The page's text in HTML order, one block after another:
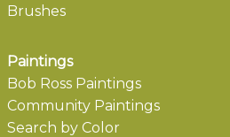
Brushes
Paintings
Bob Ross Paintings
Community Paintings
Search by Color